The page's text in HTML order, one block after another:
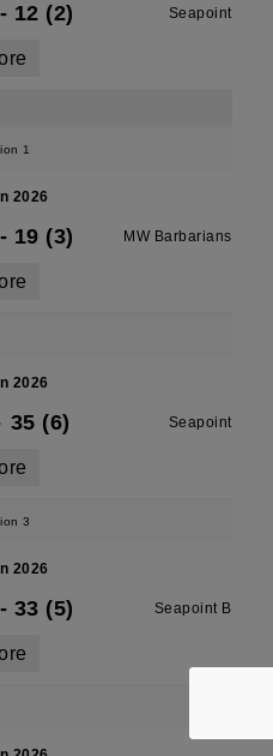
- 12 (2) Seapoint
1
2026
- 19 (3) MW Barbarians
2026
35 (6) Seapoint
3
2026
- 33 (5) Seapoint B